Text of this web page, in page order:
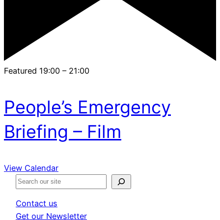
Featured 19:00 – 21:00
People’s Emergency
Briefing – Film
View Calendar
S
a
Contact us
Get our Newsletter